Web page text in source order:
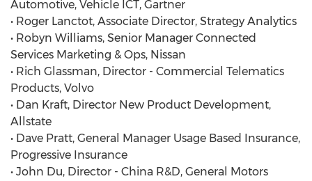
Automotive, Vehicle ICT, Gartner
• Roger Lanctot, Associate Director, Strategy Analytics
• Robyn Williams, Senior Manager Connected
Services Marketing & Ops, Nissan
• Rich Glassman, Director - Commercial Telematics
Products, Volvo
• Dan Kraft, Director New Product Development,
Allstate
• Dave Pratt, General Manager Usage Based Insurance,
Progressive Insurance
• John Du, Director - China R&D, General Motors